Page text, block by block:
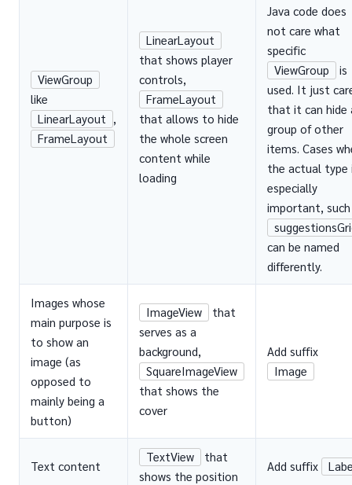
ViewGroup
like
LinearLayout ,
FrameLayout
LinearLayout
that shows player
controls,
FrameLayout
that allows to hide
the whole screen
content while
loading
Java code does
not care what
specific
ViewGroup
is
used. It just
that it can hide
group of other
items. Cases
the actual type
especially
important, such
can be named
differently.
Images whose
main purpose is
to show an
image (as
opposed to
mainly being a
button)
ImageView
that
serves as a
background,
SquareImageView
that shows the
cover
Add suffix
Image
Text content
TextView
that
shows the position
Add suffix